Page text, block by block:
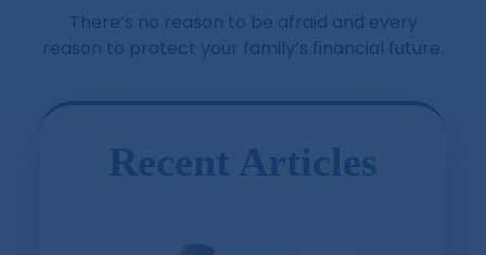
There’s no reason to be afraid and every
reason to protect your family’s financial future.
Recent Articles